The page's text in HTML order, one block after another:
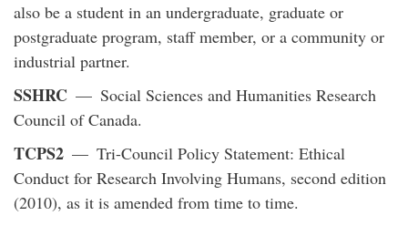
also be a student in an undergraduate, graduate or
postgraduate program, staff member, or a community or
industrial partner.
SSHRC — Social Sciences and Humanities Research
Council of Canada.
TCPS2 — Tri-Council Policy Statement: Ethical
Conduct for Research Involving Humans, second edition
(2010), as it is amended from time to time.